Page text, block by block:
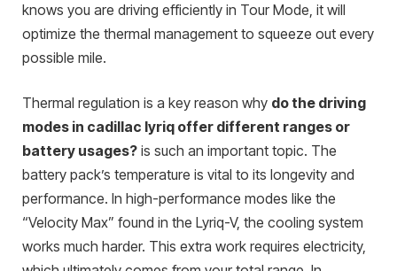
knows you are driving efficiently in Tour Mode, it will
optimize the thermal management to squeeze out every
possible mile.
Thermal regulation is a key reason why do the driving
modes in cadillac lyriq offer different ranges or
battery usages? is such an important topic. The
battery pack’s temperature is vital to its longevity and
performance. In high-performance modes like the
“Velocity Max” found in the Lyriq-V, the cooling system
works much harder. This extra work requires electricity,